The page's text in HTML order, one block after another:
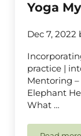
Yoga
Dec 7, 2022
practice |
Mentoring
Elephant
What …